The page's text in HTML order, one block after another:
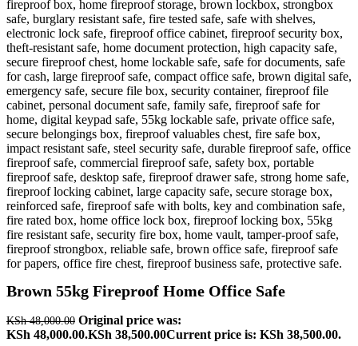
Brown 55kg Fireproof Home Office Safe
KSh48,000.00 Original price was:
KSh 48,000.00.KSh 38,500.00Current price is: KSh 38,500.00.